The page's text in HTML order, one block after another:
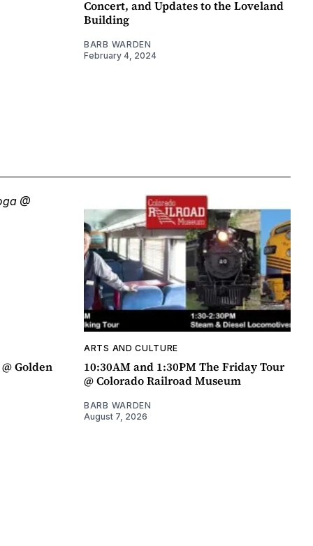
Concert, and Updates to the Loveland
Building
BARB WARDEN
February 4, 2024
Golden
ARTS AND CULTURE
10:30AM and 1:30PM The Friday Tour
@ Colorado Railroad Museum
BARB WARDEN
August 7, 2026